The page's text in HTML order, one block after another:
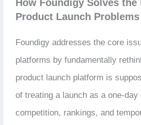
How Foundigy Solves the
Product Launch Problems
Foundigy addresses the core
platforms by fundamentally
product launch platform is
of treating a launch as a one-
competition, rankings, and